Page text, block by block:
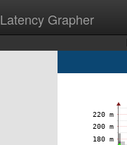
Latency Grapher